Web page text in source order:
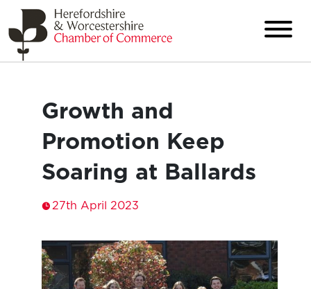
Growth and
Promotion Keep
Soaring at Ballards
27th April 2023